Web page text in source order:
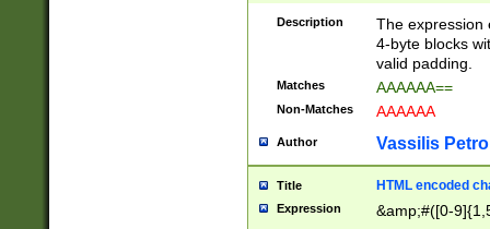
Description
The expression
4-byte blocks
valid padding.
Matches AAAAAA==
Non-Matches AAAAAA
Author Vassilis
Title HTML encoded
Expression &amp;#([0-